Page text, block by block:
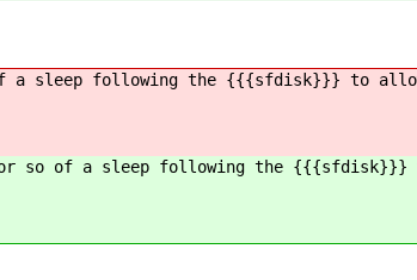
a sleep following the {{{sfdisk}}} to
or so of a sleep following the {{{sfdisk}}}